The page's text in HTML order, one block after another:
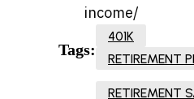
income/
Tags:
401K
RETIREMENT
RETIREMENT